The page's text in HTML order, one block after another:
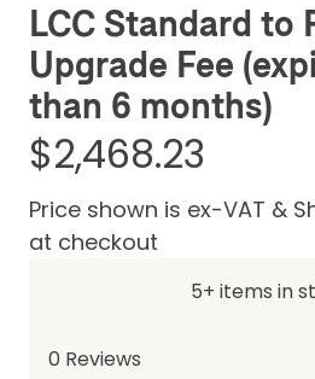
LCC Standard to
Upgrade Fee
than 6 months)
$2,468.23
Price shown is ex-VAT &
at checkout
5+ items in
0 Reviews